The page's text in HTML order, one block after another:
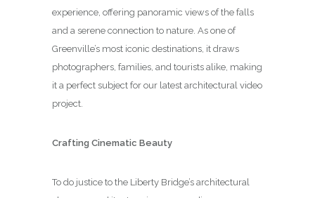
experience, offering panoramic views of the falls
and a serene connection to nature. As one of
Greenville’s most iconic destinations, it draws
photographers, families, and tourists alike, making
it a perfect subject for our latest architectural video
project.
Crafting Cinematic Beauty
To do justice to the Liberty Bridge’s architectural